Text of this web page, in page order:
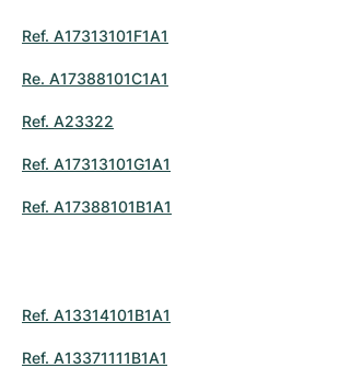
Ref. A17313101F1A1
Re. A17388101C1A1
Ref. A23322
Ref. A17313101G1A1
Ref. A17388101B1A1
Ref. A13314101B1A1
Ref. A13371111B1A1